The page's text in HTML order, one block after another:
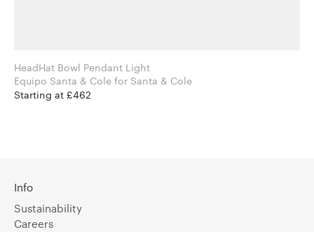
HeadHat Bowl Pendant Light
Equipo Santa & Cole for Santa & Cole
Starting at £462
Info
Sustainability
Careers